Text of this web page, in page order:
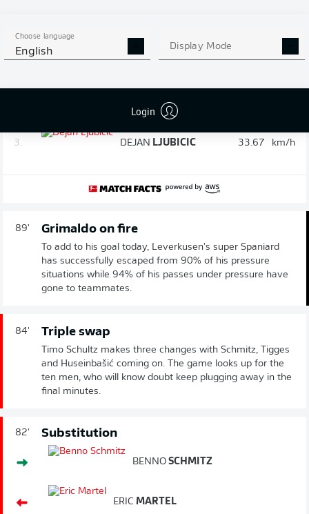
Choose language
English Display Mode
Login
1. JOSIPSTANIŠIC 34.27 km/h
DIEHL
3. DEJAN LJUBICIC 33.67 km/h
89' Grimaldo on fire
To add to his goal today, Leverkusen's super Spaniard
has successfully escaped from 90% of his pressure
situations while 94% of his passes under pressure have
gone to teammates.
84' Triple swap
Timo Schultz makes three changes with Schmitz, Tigges
and Huseinbašić coming on. The game looks up for the
ten men, who will know doubt keep plugging away in the
final minutes.
82' Substitution
BENNO SCHMITZ
ERIC MARTEL